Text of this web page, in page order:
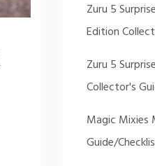
Zuru 5
Edition
Zuru 5
Collector's
Magic Mixies
Guide/